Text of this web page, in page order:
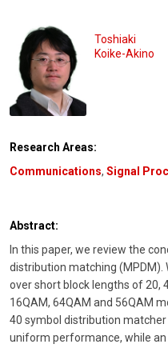
Toshiaki
Koike-Akino
Research Areas:
Communications, Signal
Abstract:
In this paper, we review the
distribution matching
over short block lengths of 20,
16QAM, 64QAM and 56QAM
40 symbol distribution
uniform performance, while